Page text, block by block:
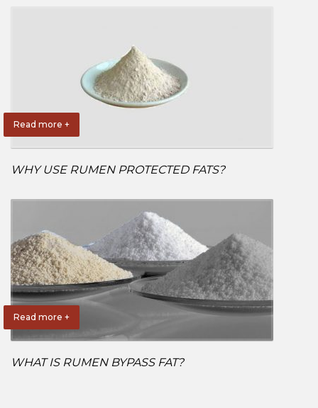
Read more +
WHY USE RUMEN PROTECTED FATS?
Read more +
WHAT IS RUMEN BYPASS FAT?